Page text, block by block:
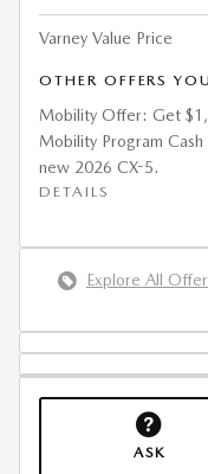
Varney Value Price
OTHER OFFERS
Mobility Offer: Get
Mobility Program Cash
new 2026 CX-5.
DETAILS
Explore All
ASK